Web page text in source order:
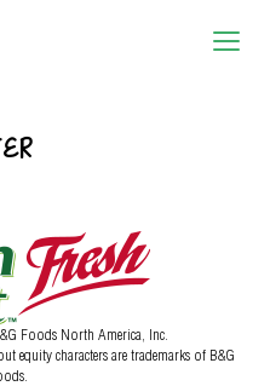
Foods North America, Inc.
equity characters are trademarks of B&G